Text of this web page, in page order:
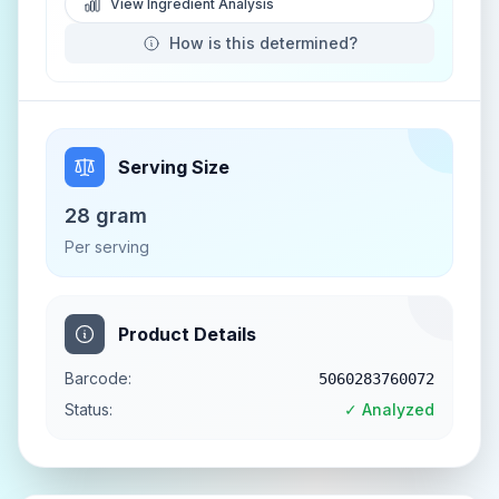
View Ingredient Analysis
How is this determined?
Serving Size
28 gram
Per serving
Product Details
Barcode: 5060283760072
Status: ✓ Analyzed